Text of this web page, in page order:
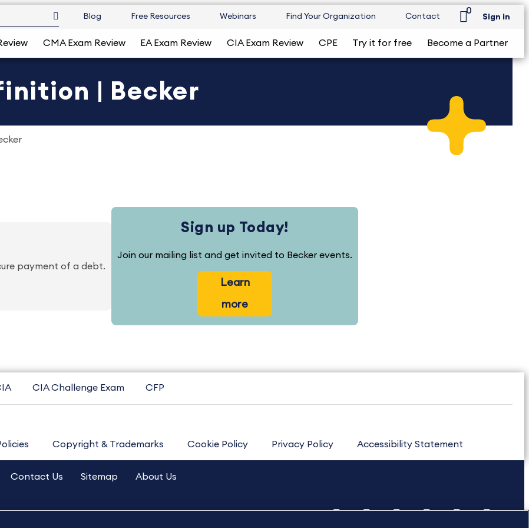
Blog Free Resources Webinars Find Your Organization Contact
0
Sign in
CMA Exam Review EA Exam Review CIA Exam Review CPE Try it for free Become a Partner
| Becker
payment of a debt.
Sign up Today!
Join our mailing list and get invited to Becker events.
Learn
more
CIA Challenge Exam CFP
Copyright & Trademarks Cookie Policy Privacy Policy Accessibility Statement
Contact Us Sitemap About Us